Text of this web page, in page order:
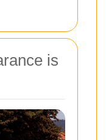
is